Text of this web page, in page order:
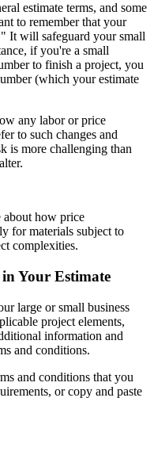
estimate terms, and some
to remember that your
It will safeguard your small
if you're a small
to finish a project, you
(which your estimate
any labor or price
to such changes and
is more challenging than
about how price
for materials subject to
complexities.
Your Estimate
large or small business
project elements,
information and
and conditions.
and conditions that you
or copy and paste